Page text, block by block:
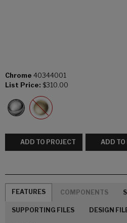
Chrome 40344001
List Price: $310.00
ADD TO PROJECT ADD TO
FEATURES COMPONENTS
SUPPORTING FILES DESIGN